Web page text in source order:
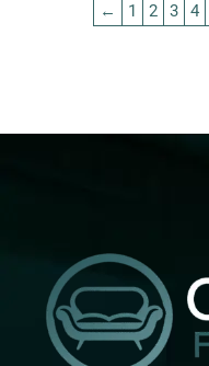
← 1 2 3 4